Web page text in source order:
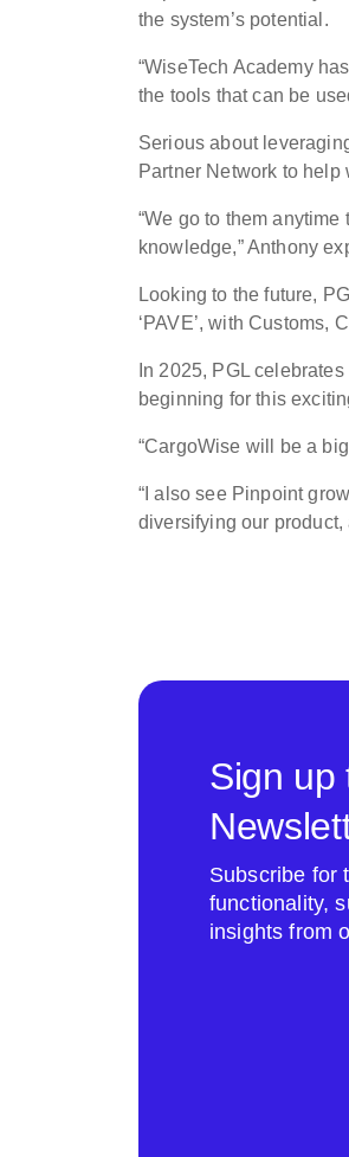
the system’s potential.
“WiseTech Academy
the tools that can be
Serious about
Partner Network to
“We go to them
knowledge,” Anthony
Looking to the future,
‘PAVE’, with Customs,
In 2025, PGL
beginning for this
“CargoWise will be a
“I also see Pinpoint
diversifying our product,
Sign up
Subscribe for
functionality,
insights from